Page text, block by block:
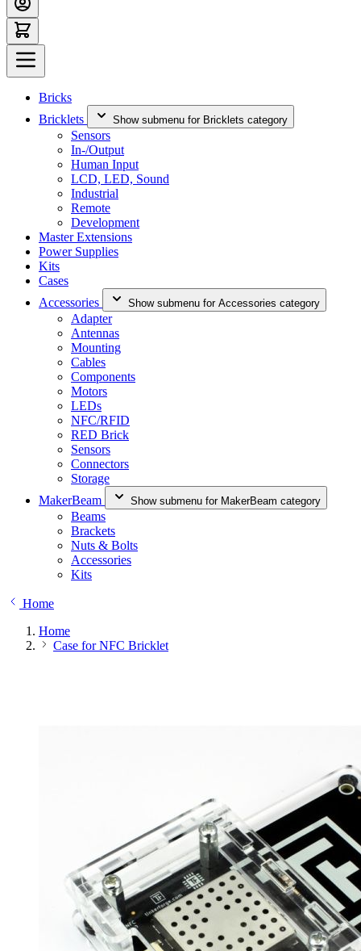
Bricks
Bricklets
Show submenu for Bricklets category
Sensors
In-/Output
Human Input
LCD, LED, Sound
Industrial
Remote
Development
Master Extensions
Power Supplies
Kits
Cases
Accessories
Show submenu for Accessories category
Adapter
Antennas
Mounting
Cables
Components
Motors
LEDs
NFC/RFID
RED Brick
Sensors
Connectors
Storage
MakerBeam
Show submenu for MakerBeam category
Beams
Brackets
Nuts & Bolts
Accessories
Kits
Home
Home
Case for NFC Bricklet